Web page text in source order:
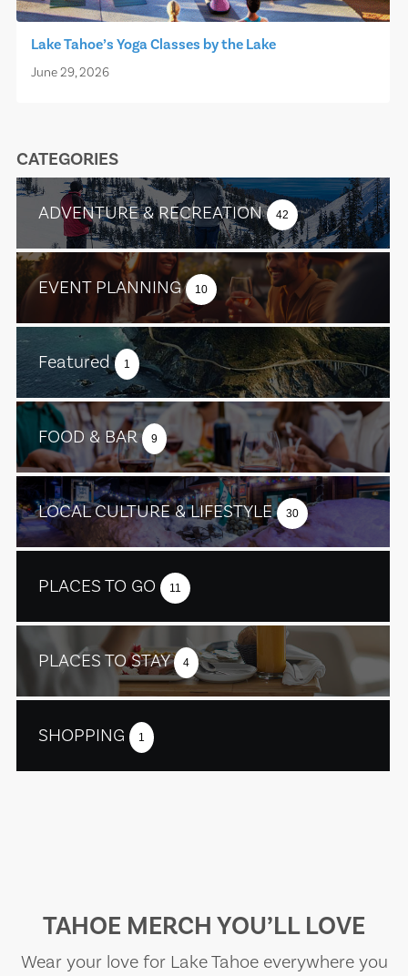
Lake Tahoe’s Yoga Classes by the Lake
June 29, 2026
CATEGORIES
ADVENTURE & RECREATION 42
EVENT PLANNING 10
Featured 1
FOOD & BAR 9
LOCAL CULTURE & LIFESTYLE 30
PLACES TO GO 11
PLACES TO STAY 4
SHOPPING 1
TAHOE MERCH YOU’LL LOVE
Wear your love for Lake Tahoe everywhere you